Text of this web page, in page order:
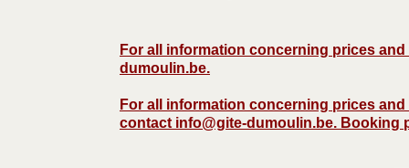
For all information concerning prices
dumoulin.be.
For all information concerning prices
contact info@gite-dumoulin.be. Booking